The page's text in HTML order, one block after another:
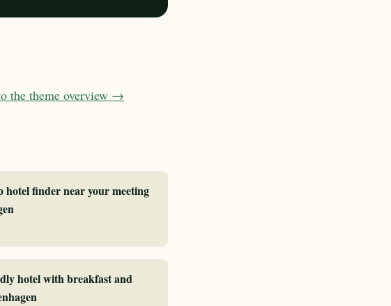
the theme overview →
hotel finder near your meeting
hotel with breakfast and